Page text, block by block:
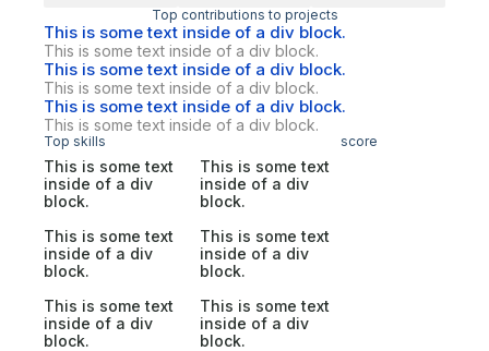
Top contributions to projects
This is some text inside of a div block.
This is some text inside of a div block.
This is some text inside of a div block.
This is some text inside of a div block.
This is some text inside of a div block.
This is some text inside of a div block.
Top skills score
This is some text
inside of a div
block.
This is some text
inside of a div
block.
This is some text
inside of a div
block.
This is some text
inside of a div
block.
This is some text
inside of a div
block.
This is some text
inside of a div
block.